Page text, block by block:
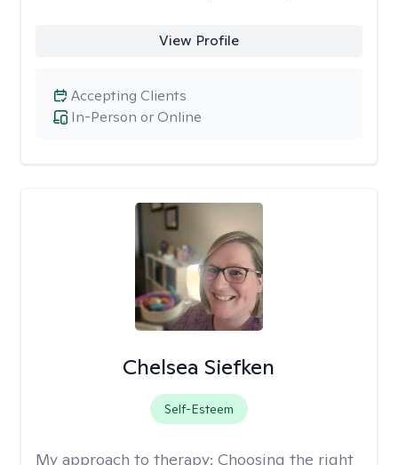
View Profile
In-Person or Online
Accepting Clients
Chelsea Siefken
Self-Esteem
My approach to therapy: Choosing the right